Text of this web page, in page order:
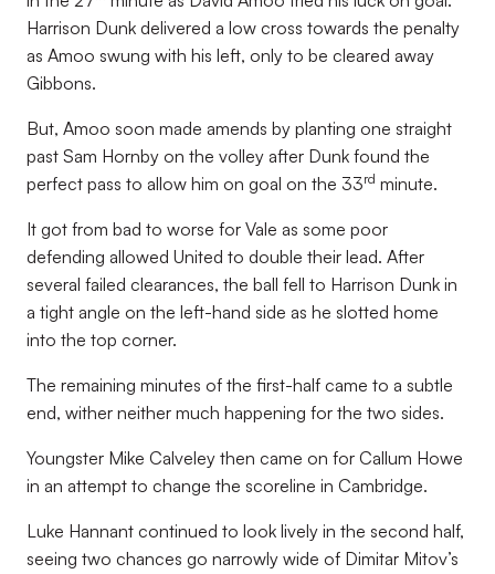
Harrison Dunk delivered a low cross towards the penalty
as Amoo swung with his left, only to be cleared away
Gibbons.
But, Amoo soon made amends by planting one straight
past Sam Hornby on the volley after Dunk found the
perfect pass to allow him on goal on the 33rd minute.
It got from bad to worse for Vale as some poor
defending allowed United to double their lead. After
several failed clearances, the ball fell to Harrison Dunk in
a tight angle on the left-hand side as he slotted home
into the top corner.
The remaining minutes of the first-half came to a subtle
end, wither neither much happening for the two sides.
Youngster Mike Calveley then came on for Callum Howe
in an attempt to change the scoreline in Cambridge.
Luke Hannant continued to look lively in the second half,
seeing two chances go narrowly wide of Dimitar Mitov’s